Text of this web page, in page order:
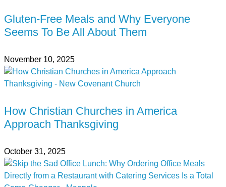
Gluten-Free Meals and Why Everyone
Seems To Be All About Them
November 10, 2025
How Christian Churches in America
Approach Thanksgiving
October 31, 2025